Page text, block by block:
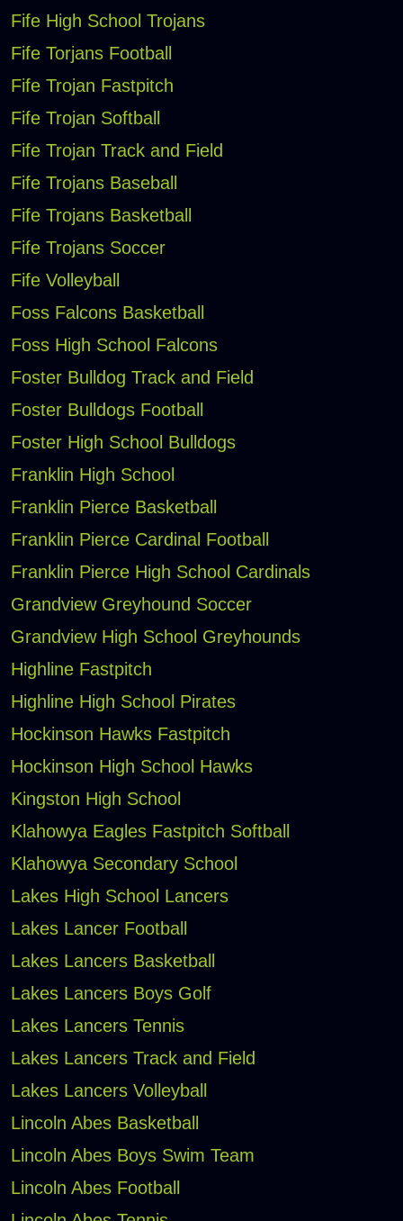
Fife High School Trojans
Fife Torjans Football
Fife Trojan Fastpitch
Fife Trojan Softball
Fife Trojan Track and Field
Fife Trojans Baseball
Fife Trojans Basketball
Fife Trojans Soccer
Fife Volleyball
Foss Falcons Basketball
Foss High School Falcons
Foster Bulldog Track and Field
Foster Bulldogs Football
Foster High School Bulldogs
Franklin High School
Franklin Pierce Basketball
Franklin Pierce Cardinal Football
Franklin Pierce High School Cardinals
Grandview Greyhound Soccer
Grandview High School Greyhounds
Highline Fastpitch
Highline High School Pirates
Hockinson Hawks Fastpitch
Hockinson High School Hawks
Kingston High School
Klahowya Eagles Fastpitch Softball
Klahowya Secondary School
Lakes High School Lancers
Lakes Lancer Football
Lakes Lancers Basketball
Lakes Lancers Boys Golf
Lakes Lancers Tennis
Lakes Lancers Track and Field
Lakes Lancers Volleyball
Lincoln Abes Basketball
Lincoln Abes Boys Swim Team
Lincoln Abes Football